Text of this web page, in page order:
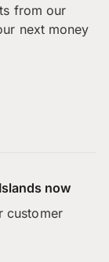
from our
next money
now
customer